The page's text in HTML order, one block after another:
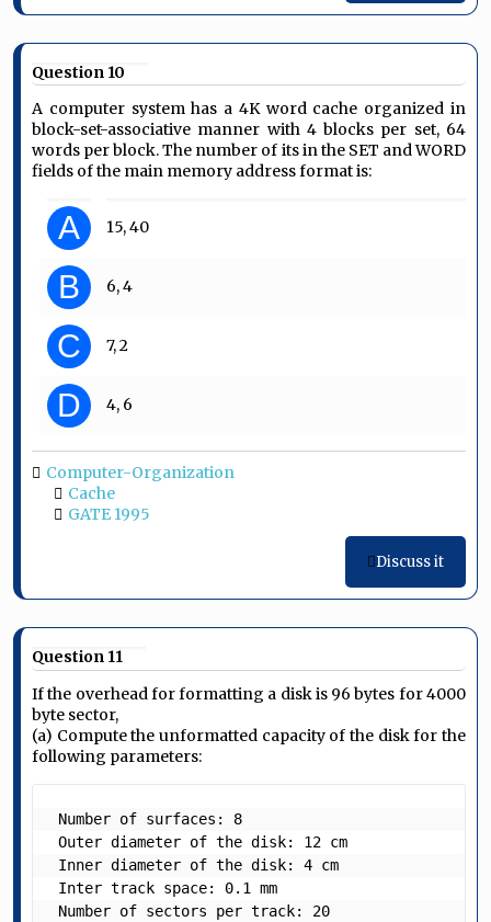
Question 10
A computer system has a 4K word cache organized in
block-set-associative manner with 4 blocks per set, 64
words per block. The number of its in the SET and WORD
fields of the main memory address format is:
A 15, 40
B 6, 4
C 7, 2
D 4, 6
Computer-Organization
Cache
GATE 1995
Discuss it
Question 11
If the overhead for formatting a disk is 96 bytes for 4000
byte sector,
(a) Compute the unformatted capacity of the disk for the
following parameters:
Number of sectors per track: 20